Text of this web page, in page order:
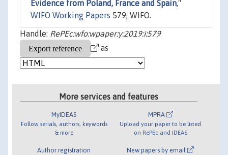
Evidence from Poland, France and Spain,"
WIFO Working Papers 579, WIFO.
Handle: RePEc:wfo:wpaper:y:2019:i:579
as
More services and features
MyIDEAS
Follow serials, authors, keywords
& more
Author registration
MPRA
Upload your paper to be listed
on RePEc and IDEAS
New papers by email